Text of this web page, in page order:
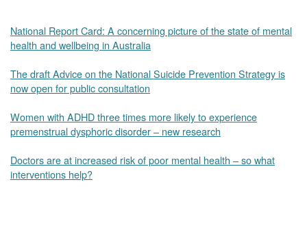
National Report Card: A concerning picture of the state of mental
health and wellbeing in Australia
The draft Advice on the National Suicide Prevention Strategy is
now open for public consultation
Women with ADHD three times more likely to experience
premenstrual dysphoric disorder – new research
Doctors are at increased risk of poor mental health – so what
interventions help?